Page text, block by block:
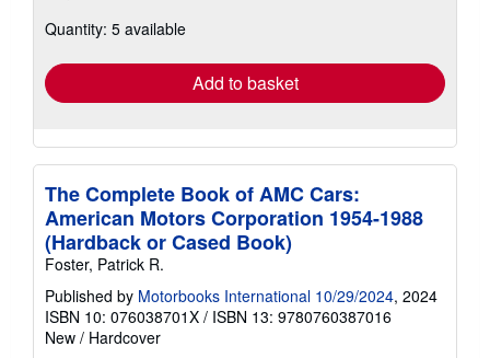
shipping
Quantity: 5 available
Add to basket
The Complete Book of AMC Cars:
American Motors Corporation 1954-1988
(Hardback or Cased Book)
Foster, Patrick R.
Published by Motorbooks International 10/29/2024, 2024
ISBN 10: 076038701X / ISBN 13: 9780760387016
New / Hardcover